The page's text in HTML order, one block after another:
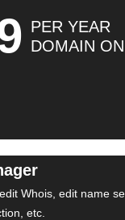
PER YEAR
DOMAIN
Whois, edit name
etc.